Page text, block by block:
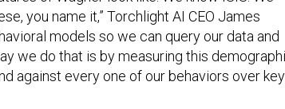
you name it,” Torchlight AI CEO James
models so we can query our data and
we do that is by measuring this
against every one of our behaviors over key